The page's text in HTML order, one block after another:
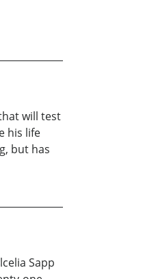
will test
his life
but has
Sapp